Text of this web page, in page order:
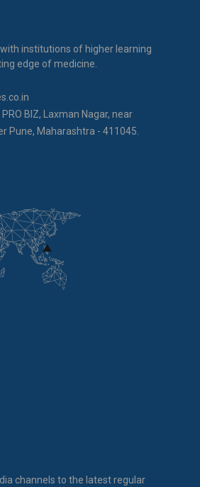
institutions of higher learning
edge of medicine.
BIZ, Laxman Nagar, near
Pune, Maharashtra - 411045.
channels to the latest regular